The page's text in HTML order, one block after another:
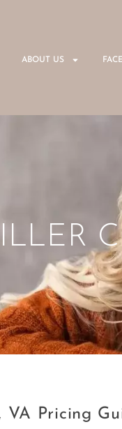
ABOUT US FACE
Pricing